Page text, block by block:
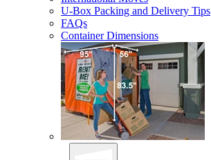
U-Box Packing and Delivery Tips
FAQs
Container Dimensions